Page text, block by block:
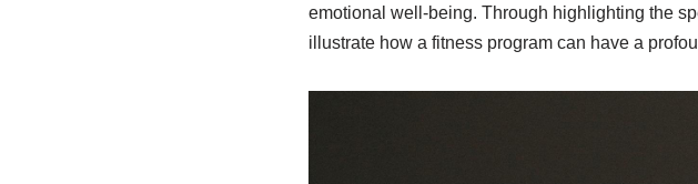
emotional well-being. Through highlighting the
illustrate how a fitness program can have a